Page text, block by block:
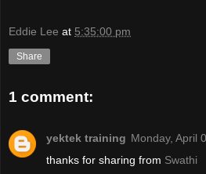
Eddie Lee at 5:35:00 pm
Share
1 comment:
yektek training Monday, April
thanks for sharing from Swathi